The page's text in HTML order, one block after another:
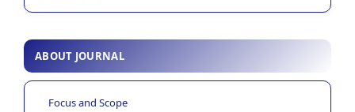
ABOUT JOURNAL
Focus and Scope